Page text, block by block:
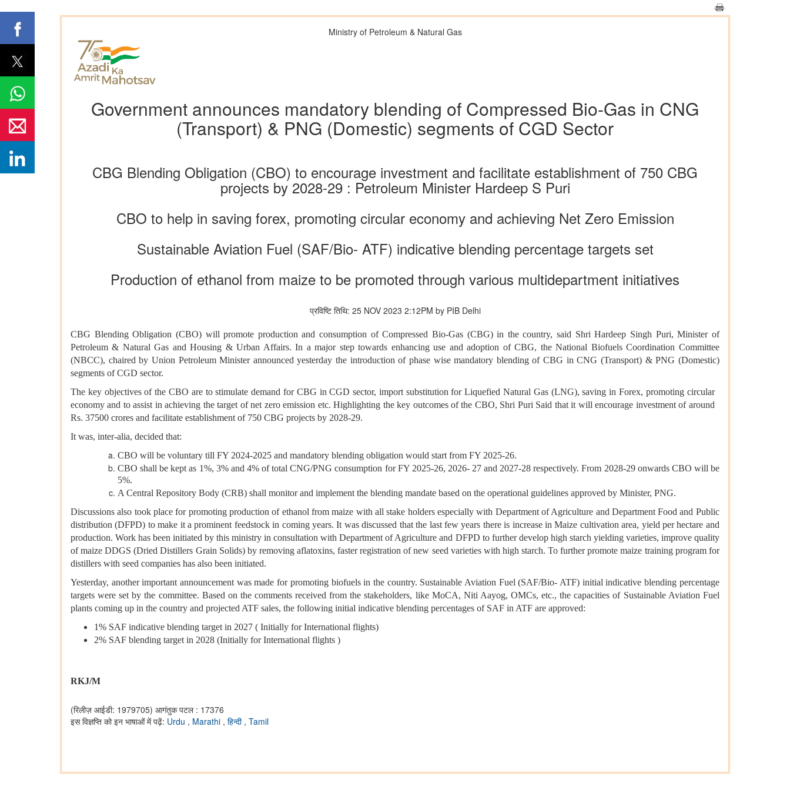
Ministry of Petroleum & Natural Gas
Government announces mandatory blending of Compressed Bio-Gas in CNG
(Transport) & PNG (Domestic) segments of CGD Sector
CBG Blending Obligation (CBO) to encourage investment and facilitate establishment of 750 CBG
projects by 2028-29 : Petroleum Minister Hardeep S Puri
CBO to help in saving forex, promoting circular economy and achieving Net Zero Emission
Sustainable Aviation Fuel (SAF/Bio- ATF) indicative blending percentage targets set
Production of ethanol from maize to be promoted through various multidepartment initiatives
प्रविष्टि तिथि: 25 NOV 2023 2:12PM by PIB Delhi
CBG Blending Obligation (CBO) will promote production and consumption of Compressed Bio-Gas (CBG) in the country, said Shri Hardeep Singh Puri, Minister of
Petroleum & Natural Gas and Housing & Urban Affairs. In a major step towards enhancing use and adoption of CBG, the National Biofuels Coordination Committee
(NBCC), chaired by Union Petroleum Minister announced yesterday the introduction of phase wise mandatory blending of CBG in CNG (Transport) & PNG (Domestic)
segments of CGD sector.
The key objectives of the CBO are to stimulate demand for CBG in CGD sector, import substitution for Liquefied Natural Gas (LNG), saving in Forex, promoting circular
economy and to assist in achieving the target of net zero emission etc. Highlighting the key outcomes of the CBO, Shri Puri Said that it will encourage investment of around
Rs. 37500 crores and facilitate establishment of 750 CBG projects by 2028-29.
It was, inter-alia, decided that:
CBO will be voluntary till FY 2024-2025 and mandatory blending obligation would start from FY 2025-26.
CBO shall be kept as 1%, 3% and 4% of total CNG/PNG consumption for FY 2025-26, 2026- 27 and 2027-28 respectively. From 2028-29 onwards CBO will be
5%.
A Central Repository Body (CRB) shall monitor and implement the blending mandate based on the operational guidelines approved by Minister, PNG.
Discussions also took place for promoting production of ethanol from maize with all stake holders especially with Department of Agriculture and Department Food and Public
distribution (DFPD) to make it a prominent feedstock in coming years. It was discussed that the last few years there is increase in Maize cultivation area, yield per hectare and
production. Work has been initiated by this ministry in consultation with Department of Agriculture and DFPD to further develop high starch yielding varieties, improve quality
of maize DDGS (Dried Distillers Grain Solids) by removing aflatoxins, faster registration of new seed varieties with high starch. To further promote maize training program for
distillers with seed companies has also been initiated.
Yesterday, another important announcement was made for promoting biofuels in the country. Sustainable Aviation Fuel (SAF/Bio- ATF) initial indicative blending percentage
targets were set by the committee. Based on the comments received from the stakeholders, like MoCA, Niti Aayog, OMCs, etc., the capacities of Sustainable Aviation Fuel
plants coming up in the country and projected ATF sales, the following initial indicative blending percentages of SAF in ATF are approved:
1% SAF indicative blending target in 2027 ( Initially for International flights)
2% SAF blending target in 2028 (Initially for International flights )
RKJ/M
(रिलीज़ आईडी: 1979705) आगंतुक पटल : 17376
इस विज्ञप्ति को इन भाषाओं में पढ़ें: Urdu , Marathi , हिन्दी , Tamil